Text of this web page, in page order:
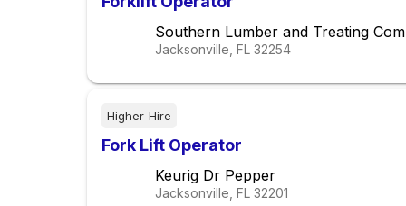
Southern Lumber and Treating
Jacksonville, FL 32254
Higher-Hire
Fork Lift Operator
Keurig Dr Pepper
Jacksonville, FL 32201